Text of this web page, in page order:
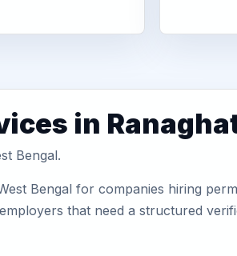
in
Bengal.
Bengal for companies hiring
that need a structured